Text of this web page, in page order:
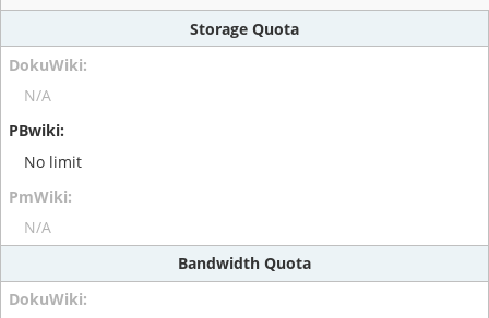
Storage Quota
N/A
No limit
N/A
Bandwidth Quota